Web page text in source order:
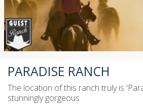
PARADISE RANCH
The location of this ranch truly is
stunningly gorgeous